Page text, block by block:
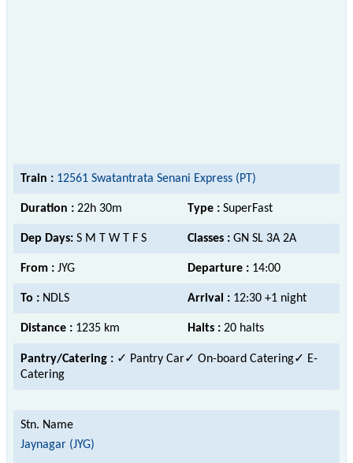
Train : 12561 Swatantrata Senani Express (PT)
Duration : 22h 30m Type : SuperFast
Dep Days: S M T W T F S Classes : GN SL 3A 2A
From : JYG Departure : 14:00
To : NDLS Arrival : 12:30 +1 night
Distance : 1235 km Halts : 20 halts
Pantry/Catering : ✓ Pantry Car✓ On-board Catering✓ E-
Catering
Jaynagar (JYG)